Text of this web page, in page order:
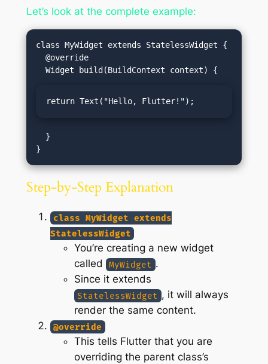
Let’s look at the complete example:
class MyWidget extends StatelessWidget {
  @override
return Text("Hello, Flutter!");
Step-by-Step Explanation
class MyWidget extends
StatelessWidget
You’re creating a new widget
called
MyWidget .
Since it extends
StatelessWidget , it will always
render the same content.
@override
This tells Flutter that you are
overriding the parent class’s